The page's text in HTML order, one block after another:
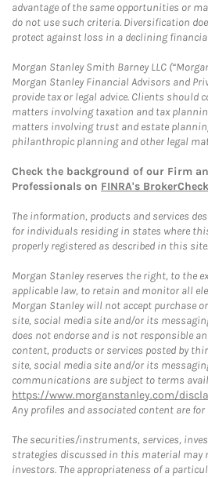
advantage of the same opportunities or
do not use such criteria. Diversification
protect against loss in a declining
Morgan Stanley Smith Barney LLC
Morgan Stanley Financial Advisors and
provide tax or legal advice. Clients should
matters involving taxation and tax
matters involving trust and estate
philanthropic planning and other legal
Check the background of our Firm
Professionals on FINRA's
The information, products and services
for individuals residing in states where
properly registered as described in this site.
Morgan Stanley reserves the right, to the
applicable law, to retain and monitor all
Morgan Stanley will not accept purchase
site, social media site and/or its
does not endorse and is not responsible
content, products or services posted by
site, social media site and/or its
communications are subject to terms
https://www.morganstanley.com/
Any profiles and associated content are for
The securities/instruments, services,
strategies discussed in this material may
investors. The appropriateness of a